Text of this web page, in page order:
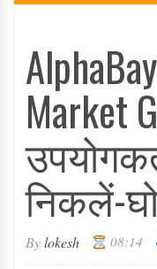
Market
निकलें-
Bylokesh 08:14